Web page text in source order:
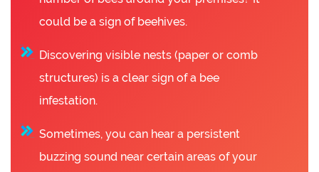
could be a sign of beehives.
Discovering visible nests (paper or comb
structures) is a clear sign of a bee
infestation.
Sometimes, you can hear a persistent
buzzing sound near certain areas of your